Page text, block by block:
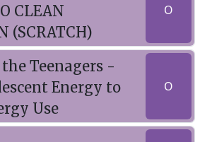
CLEAN
(SCRATCH)
O
Teenagers -
Energy to
Use
O